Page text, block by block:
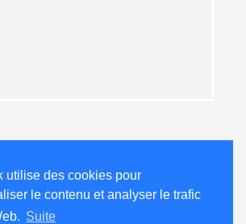
utilise des cookies pour
le contenu et analyser le trafic
Suite